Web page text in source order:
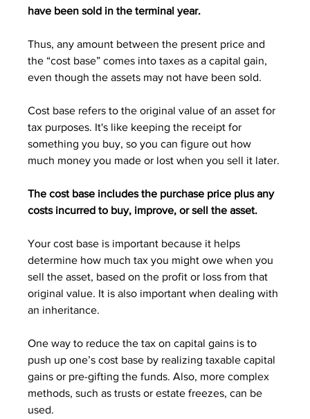
have been sold in the terminal year.
Thus, any amount between the present price and
the “cost base” comes into taxes as a capital gain,
even though the assets may not have been sold.
Cost base refers to the original value of an asset for
tax purposes. It's like keeping the receipt for
something you buy, so you can figure out how
much money you made or lost when you sell it later.
The cost base includes the purchase price plus any
costs incurred to buy, improve, or sell the asset.
Your cost base is important because it helps
determine how much tax you might owe when you
sell the asset, based on the profit or loss from that
original value. It is also important when dealing with
an inheritance.
One way to reduce the tax on capital gains is to
push up one’s cost base by realizing taxable capital
gains or pre-gifting the funds. Also, more complex
methods, such as trusts or estate freezes, can be
used.